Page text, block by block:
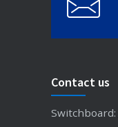
Contact us
Switchboard: